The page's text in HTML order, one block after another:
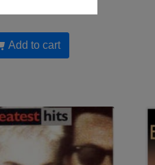
Add to cart